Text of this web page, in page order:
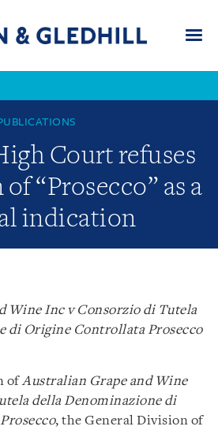
Court refuses
“Prosecco” as a
indication
Wine Inc v Consorzio di Tutela
di Origine Controllata Prosecco
ofAustralian Grape and Wine
della Denominazione di
, the General Division of